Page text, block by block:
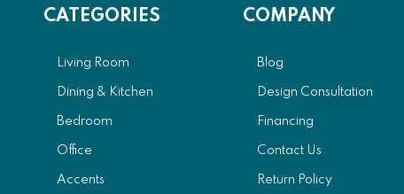
CATEGORIES
Living Room
Dining & Kitchen
Bedroom
Office
Accents
COMPANY
Blog
Design Consultation
Financing
Contact Us
Return Policy